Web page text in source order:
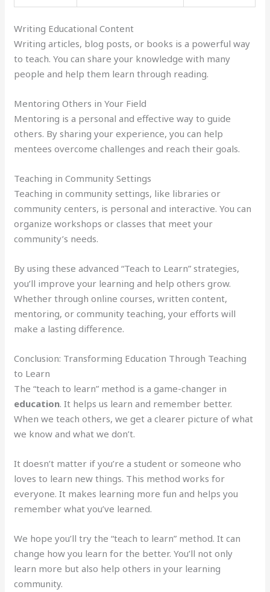
Writing Educational Content
Writing articles, blog posts, or books is a powerful way
to teach. You can share your knowledge with many
people and help them learn through reading.
Mentoring Others in Your Field
Mentoring is a personal and effective way to guide
others. By sharing your experience, you can help
mentees overcome challenges and reach their goals.
Teaching in Community Settings
Teaching in community settings, like libraries or
community centers, is personal and interactive. You can
organize workshops or classes that meet your
community’s needs.
By using these advanced “Teach to Learn” strategies,
you’ll improve your learning and help others grow.
Whether through online courses, written content,
mentoring, or community teaching, your efforts will
make a lasting difference.
Conclusion: Transforming Education Through Teaching
to Learn
The “teach to learn” method is a game-changer in
education. It helps us learn and remember better.
When we teach others, we get a clearer picture of what
we know and what we don’t.
It doesn’t matter if you’re a student or someone who
loves to learn new things. This method works for
everyone. It makes learning more fun and helps you
remember what you’ve learned.
We hope you’ll try the “teach to learn” method. It can
change how you learn for the better. You’ll not only
learn more but also help others in your learning
community.